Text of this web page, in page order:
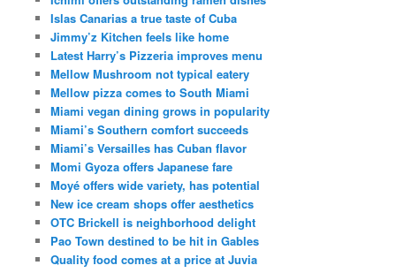
Islas Canarias a true taste of Cuba
Jimmy’z Kitchen feels like home
Latest Harry’s Pizzeria improves menu
Mellow Mushroom not typical eatery
Mellow pizza comes to South Miami
Miami vegan dining grows in popularity
Miami’s Southern comfort succeeds
Miami’s Versailles has Cuban flavor
Momi Gyoza offers Japanese fare
Moyé offers wide variety, has potential
New ice cream shops offer aesthetics
OTC Brickell is neighborhood delight
Pao Town destined to be hit in Gables
Quality food comes at a price at Juvia